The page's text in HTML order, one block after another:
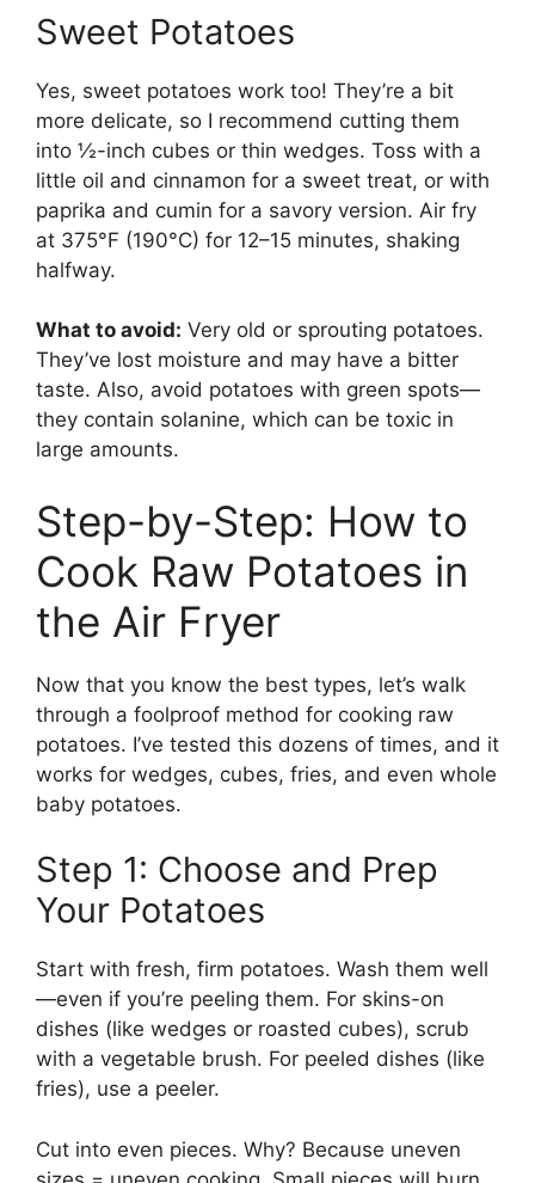
Sweet Potatoes
Yes, sweet potatoes work too! They’re a bit
more delicate, so I recommend cutting them
into ½-inch cubes or thin wedges. Toss with a
little oil and cinnamon for a sweet treat, or with
paprika and cumin for a savory version. Air fry
at 375°F (190°C) for 12–15 minutes, shaking
halfway.
What to avoid: Very old or sprouting potatoes.
They’ve lost moisture and may have a bitter
taste. Also, avoid potatoes with green spots—
they contain solanine, which can be toxic in
large amounts.
Step-by-Step: How to
Cook Raw Potatoes in
the Air Fryer
Now that you know the best types, let’s walk
through a foolproof method for cooking raw
potatoes. I’ve tested this dozens of times, and it
works for wedges, cubes, fries, and even whole
baby potatoes.
Step 1: Choose and Prep
Your Potatoes
Start with fresh, firm potatoes. Wash them well
—even if you’re peeling them. For skins-on
dishes (like wedges or roasted cubes), scrub
with a vegetable brush. For peeled dishes (like
fries), use a peeler.
Cut into even pieces. Why? Because uneven